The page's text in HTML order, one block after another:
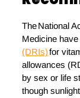
The National
Medicine
(DRIs)for
allowances
by sex or life
though